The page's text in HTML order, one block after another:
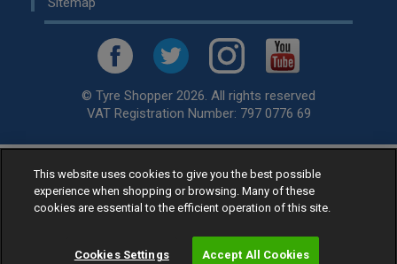
© Tyre Shopper 2026. All rights reserved
VAT Registration Number: 797 0776 69
Retailer ofLow Cost tyres, available for fitting by over 1,000+
specialists, across the United Kingdom.
Ready to buy? Choose from our best sellingcar tyres by
This website uses cookies to give you the best possible
experience when shopping or browsing. Many of these
cookies are essential to the efficient operation of this site.
Cookies Settings Accept All Cookies